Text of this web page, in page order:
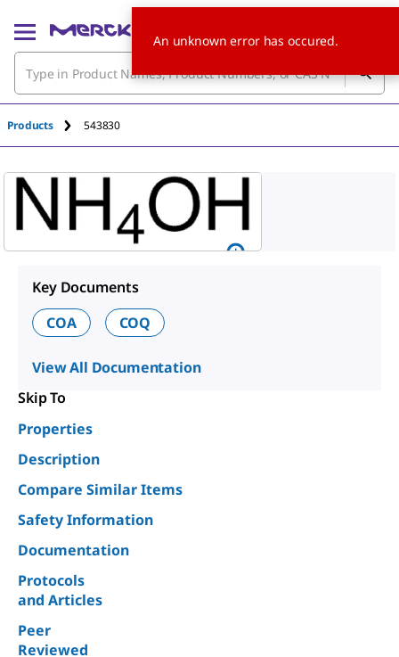
Products 543830
Key Documents
COA
COQ
View All Documentation
Skip To
Properties
Description
Compare Similar Items
Safety Information
Documentation
Protocols
and Articles
Peer
Reviewed
An unknown error has occured.